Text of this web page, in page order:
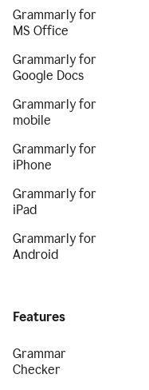
Grammarly for
MS Office
Grammarly for
Google Docs
Grammarly for
mobile
Grammarly for
iPhone
Grammarly for
iPad
Grammarly for
Android
Features
Grammar
Checker